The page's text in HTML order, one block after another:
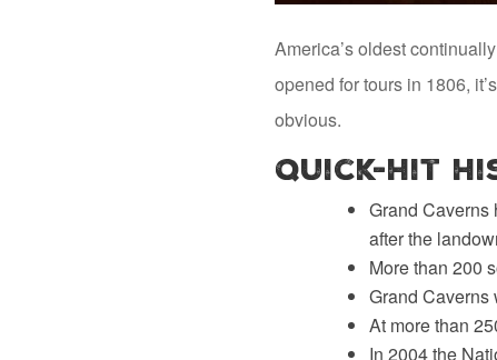
America’s oldest
opened for tours in 1806,
obvious.
Quick-Hit
Grand Caverns
after the
More than 200
Grand Caverns
At more than
In 2004 the